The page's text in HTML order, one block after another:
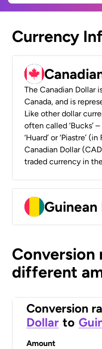
Currency
The Canadian Dollar
Canada, and is
Like other dollar
often called ‘Bucks’
‘Huard’ or ‘Piastre’
Canadian Dollar
traded currency in
different
Conversion
Dollar to
Amount